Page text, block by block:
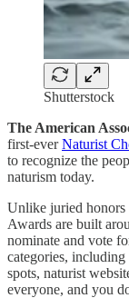
Shutterstock
The American
first-everNaturist
to recognize the
naturism today.
Unlike juried honors
Awards are built
nominate and vote
categories,
spots, naturist
everyone, and you